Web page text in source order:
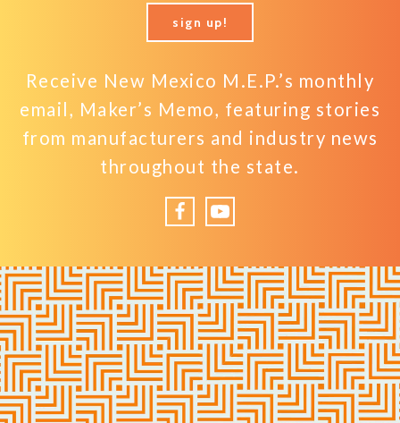
sign up!
Receive New Mexico M.E.P.’s monthly
email, Maker’s Memo, featuring stories
from manufacturers and industry news
throughout the state.
FacebookYouTube